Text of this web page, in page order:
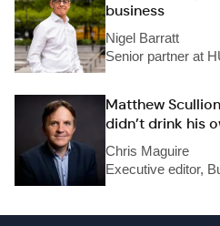
business
Nigel Barratt
Senior partner at
Matthew
didn’t drink his
Chris Maguire
Executive editor,